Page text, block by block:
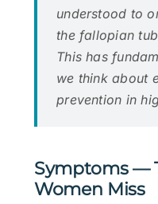
understood to
the fallopian
This has
we think about
prevention in
Symptoms —
Women Miss